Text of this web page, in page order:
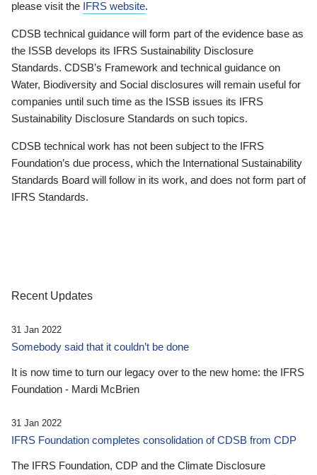
please visit the IFRS website.
CDSB technical guidance will form part of the evidence base as
the ISSB develops its IFRS Sustainability Disclosure
Standards. CDSB’s Framework and technical guidance on
Water, Biodiversity and Social disclosures will remain useful for
companies until such time as the ISSB issues its IFRS
Sustainability Disclosure Standards on such topics.
CDSB technical work has not been subject to the IFRS
Foundation’s due process, which the International Sustainability
Standards Board will follow in its work, and does not form part of
IFRS Standards.
Recent Updates
31 Jan 2022
Somebody said that it couldn’t be done
It is now time to turn our legacy over to the new home: the IFRS
Foundation - Mardi McBrien
31 Jan 2022
IFRS Foundation completes consolidation of CDSB from CDP
The IFRS Foundation, CDP and the Climate Disclosure